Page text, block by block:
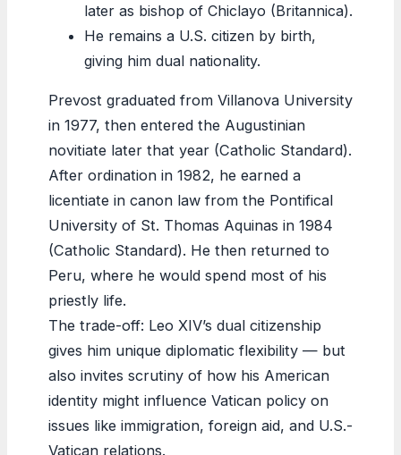
later as bishop of Chiclayo (Britannica).
He remains a U.S. citizen by birth,
giving him dual nationality.
Prevost graduated from Villanova University
in 1977, then entered the Augustinian
novitiate later that year (Catholic Standard).
After ordination in 1982, he earned a
licentiate in canon law from the Pontifical
University of St. Thomas Aquinas in 1984
(Catholic Standard). He then returned to
Peru, where he would spend most of his
priestly life.
The trade-off: Leo XIV’s dual citizenship
gives him unique diplomatic flexibility — but
also invites scrutiny of how his American
identity might influence Vatican policy on
issues like immigration, foreign aid, and U.S.-
Vatican relations.